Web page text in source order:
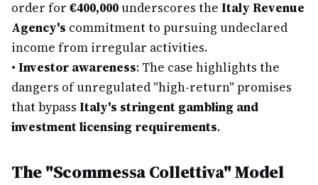
order for €400,000underscores the Italy Revenue
Agency's commitment to pursuing undeclared
income from irregular activities.
• Investor awareness: The case highlights the
dangers of unregulated "high-return" promises
that bypass Italy's stringent gambling and
investment licensing requirements.
The "Scommessa Collettiva" Model